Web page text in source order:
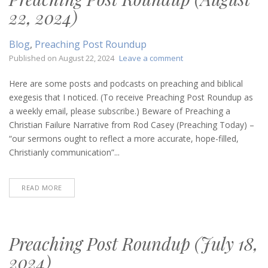
22, 2024)
Blog, Preaching Post Roundup
Published on August 22, 2024 Leave a commenton
Post
Roundup
(August
22,
Here are some posts and podcasts on preaching and biblical
exegesis that I noticed. (To receive Preaching Post Roundup as
a weekly email, please subscribe.) Beware of Preaching a
Christian Failure Narrative from Rod Casey (Preaching Today) –
“our sermons ought to reflect a more accurate, hope-filled,
Christianly communication”...
READ MORE
Preaching Post Roundup (July 18,
2024)